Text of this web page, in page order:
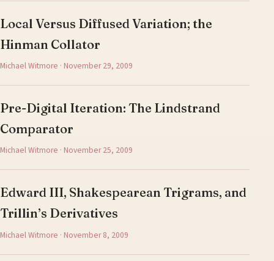
Local Versus Diffused Variation; the
Hinman Collator
Michael Witmore · November 29, 2009
Pre-Digital Iteration: The Lindstrand
Comparator
Michael Witmore · November 25, 2009
Edward III, Shakespearean Trigrams, and
Trillin’s Derivatives
Michael Witmore · November 8, 2009